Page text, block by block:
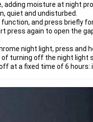
adding moisture at night
quiet and undisturbed.
function, and press briefly
press again to open the
night light, press and
turning off the night light
at a fixed time of 6 hours: